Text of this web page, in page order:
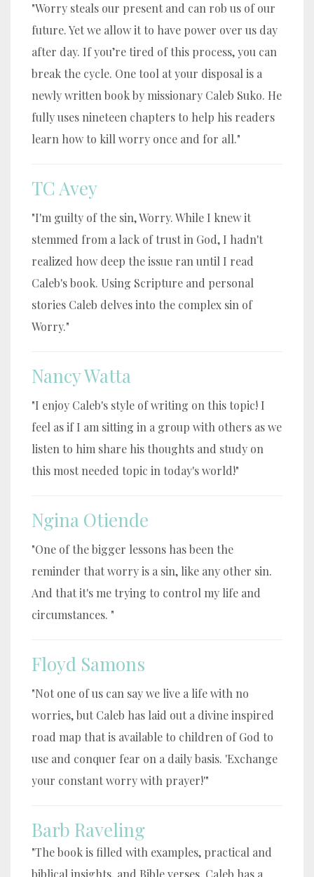
"Worry steals our present and can rob us of our
future. Yet we allow it to have power over us day
after day. If you’re tired of this process, you can
break the cycle. One tool at your disposal is a
newly written book by missionary Caleb Suko. He
fully uses nineteen chapters to help his readers
learn how to kill worry once and for all."
TC Avey
"I'm guilty of the sin, Worry. While I knew it
stemmed from a lack of trust in God, I hadn't
realized how deep the issue ran until I read
Caleb's book. Using Scripture and personal
stories Caleb delves into the complex sin of
Worry."
Nancy Watta
"I enjoy Caleb's style of writing on this topic! I
feel as if I am sitting in a group with others as we
listen to him share his thoughts and study on
this most needed topic in today's world!"
Ngina Otiende
"One of the bigger lessons has been the
reminder that worry is a sin, like any other sin.
And that it's me trying to control my life and
circumstances. "
Floyd Samons
"Not one of us can say we live a life with no
worries, but Caleb has laid out a divine inspired
road map that is available to children of God to
use and conquer fear on a daily basis. 'Exchange
your constant worry with prayer!'"
Barb Raveling
"The book is filled with examples, practical and
biblical insights, and Bible verses. Caleb has a